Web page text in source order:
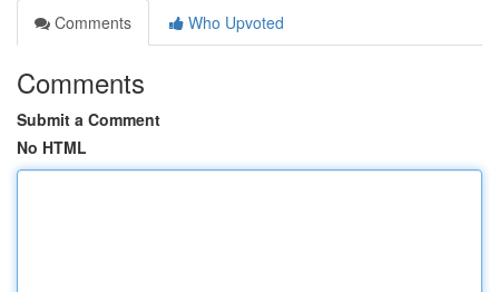
Comments
Who Upvoted
Comments
Submit a Comment
No HTML